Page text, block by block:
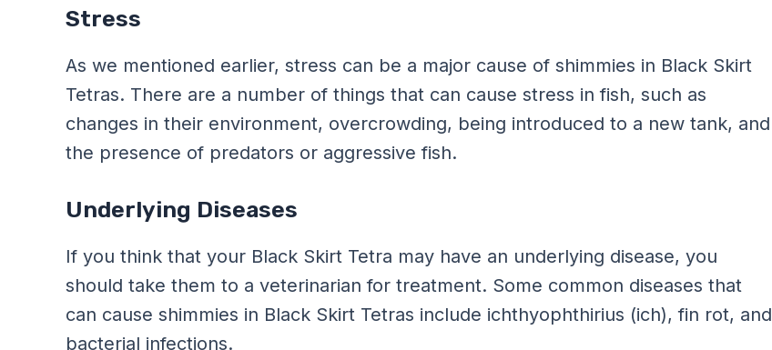
Stress
As we mentioned earlier, stress can be a major cause of shimmies in Black Skirt
Tetras. There are a number of things that can cause stress in fish, such as
changes in their environment, overcrowding, being introduced to a new tank, and
the presence of predators or aggressive fish.
Underlying Diseases
If you think that your Black Skirt Tetra may have an underlying disease, you
should take them to a veterinarian for treatment. Some common diseases that
can cause shimmies in Black Skirt Tetras include ichthyophthirius (ich), fin rot, and
bacterial infections.